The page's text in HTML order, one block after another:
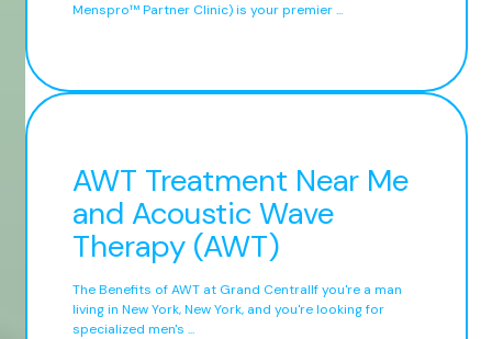
Menspro™ Partner Clinic) is your premier ...
AWT Treatment Near Me
and Acoustic Wave
Therapy (AWT)
The Benefits of AWT at Grand CentralIf you're a man
living in New York, New York, and you're looking for
specialized men's ...